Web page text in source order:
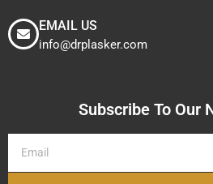
EMAIL US
info@drplasker.com
Subscribe To Our